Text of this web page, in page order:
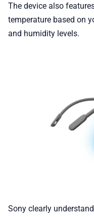
The device also
temperature based on
and humidity levels.
Sony clearly